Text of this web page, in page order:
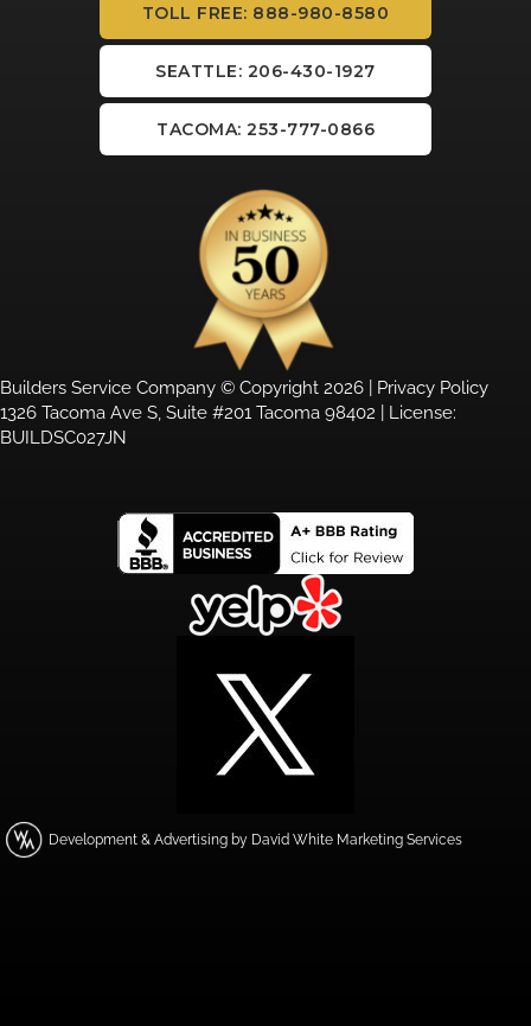
TOLL FREE: 888-980-8580
SEATTLE: 206-430-1927
TACOMA: 253-777-0866
Builders Service Company © Copyright 2026 | Privacy Policy
1326 Tacoma Ave S, Suite #201 Tacoma 98402 | License:
BUILDSC027JN
Development & Advertising by David White Marketing Services